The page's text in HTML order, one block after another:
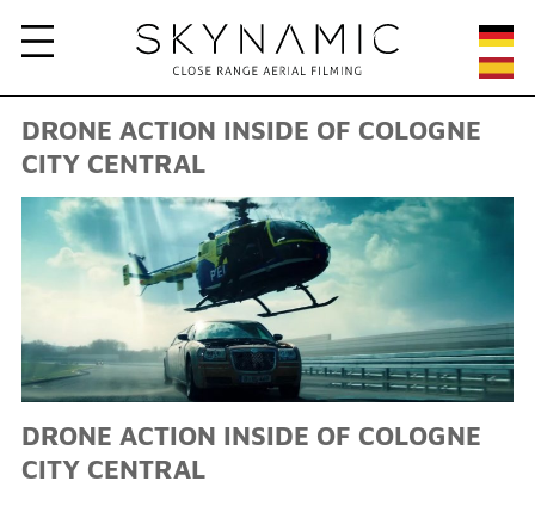
DRONE ACTION INSIDE OF COLOGNE
CITY CENTRAL
DRONE ACTION INSIDE OF COLOGNE
CITY CENTRAL